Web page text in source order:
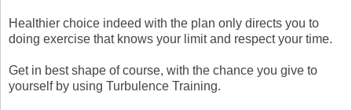
Healthier choice indeed with the plan only directs you to
doing exercise that knows your limit and respect your time.
Get in best shape of course, with the chance you give to
yourself by using Turbulence Training.